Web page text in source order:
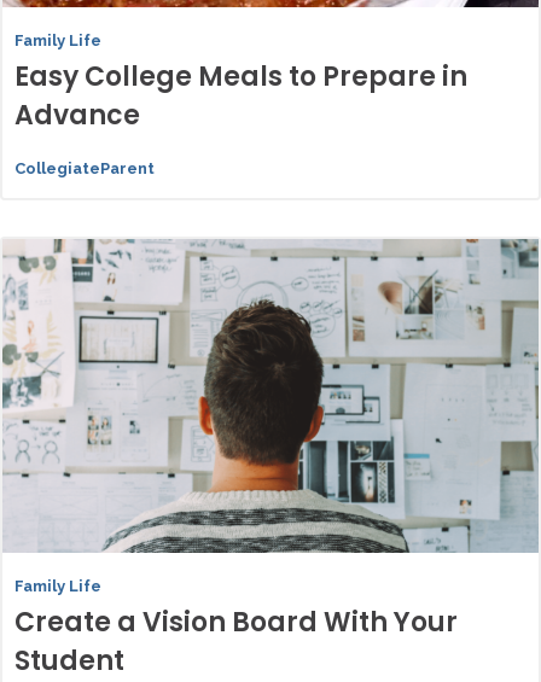
Family Life
Easy College Meals to Prepare in
Advance
CollegiateParent
Family Life
Create a Vision Board With Your
Student